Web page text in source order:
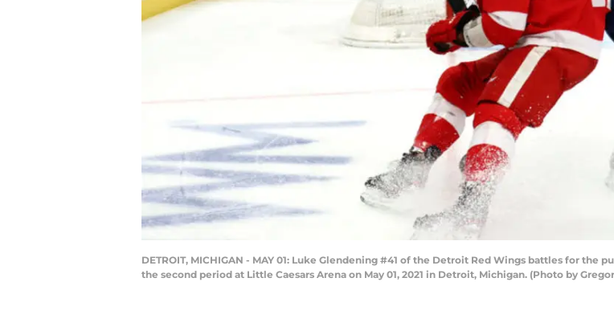
DETROIT, MICHIGAN - MAY 01: Luke Glendening #41 of the Detroit Red Wings battles for the
the second period at Little Caesars Arena on May 01, 2021 in Detroit, Michigan. (Photo by